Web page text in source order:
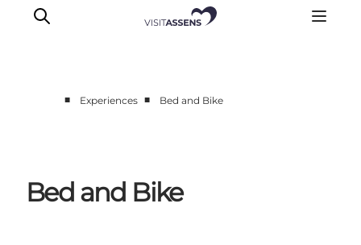
Eat & drink
Events
■ Experiences ■ Bed and Bike
Bed and Bike